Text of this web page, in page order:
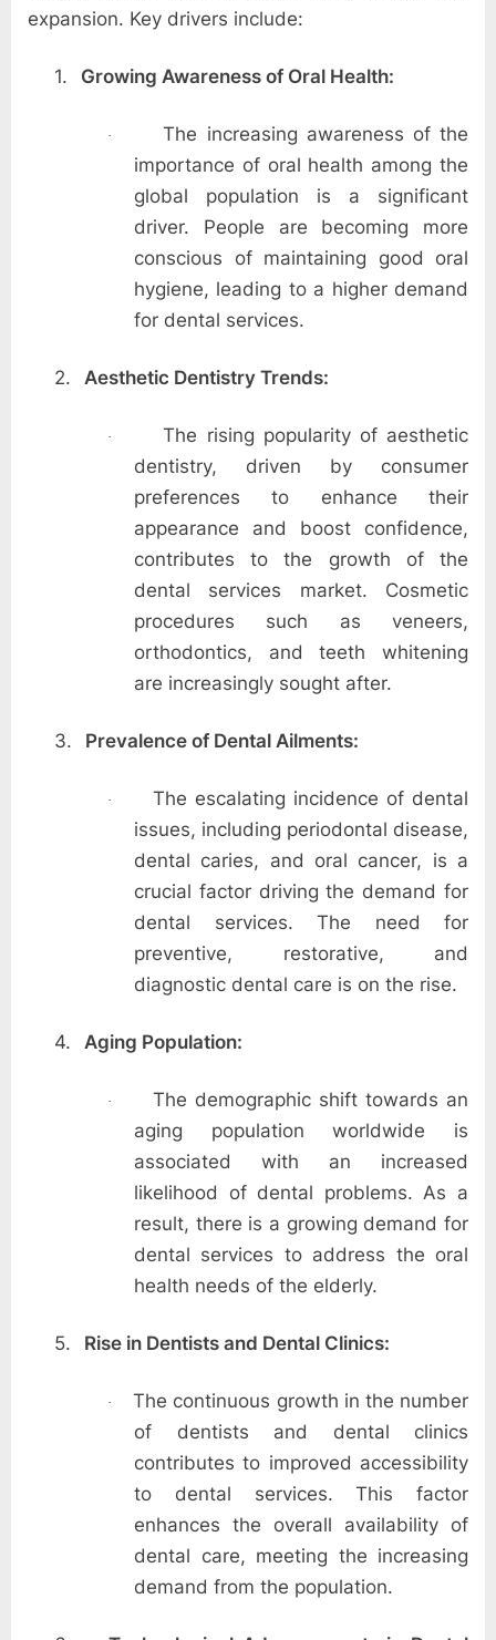
expansion. Key drivers include:
1. Growing Awareness of Oral Health:
·
The increasing awareness of the
importance of oral health among the
global population is a significant
driver. People are becoming more
conscious of maintaining good oral
hygiene, leading to a higher demand
for dental services.
2. Aesthetic Dentistry Trends:
·
The rising popularity of aesthetic
dentistry, driven by consumer
preferences to enhance their
appearance and boost confidence,
contributes to the growth of the
dental services market. Cosmetic
procedures such as veneers,
orthodontics, and teeth whitening
are increasingly sought after.
3. Prevalence of Dental Ailments:
·
The escalating incidence of dental
issues, including periodontal disease,
dental caries, and oral cancer, is a
crucial factor driving the demand for
dental services. The need for
preventive, restorative, and
diagnostic dental care is on the rise.
4. Aging Population:
·
The demographic shift towards an
aging population worldwide is
associated with an increased
likelihood of dental problems. As a
result, there is a growing demand for
dental services to address the oral
health needs of the elderly.
5. Rise in Dentists and Dental Clinics:
·
The continuous growth in the number
of dentists and dental clinics
contributes to improved accessibility
to dental services. This factor
enhances the overall availability of
dental care, meeting the increasing
demand from the population.